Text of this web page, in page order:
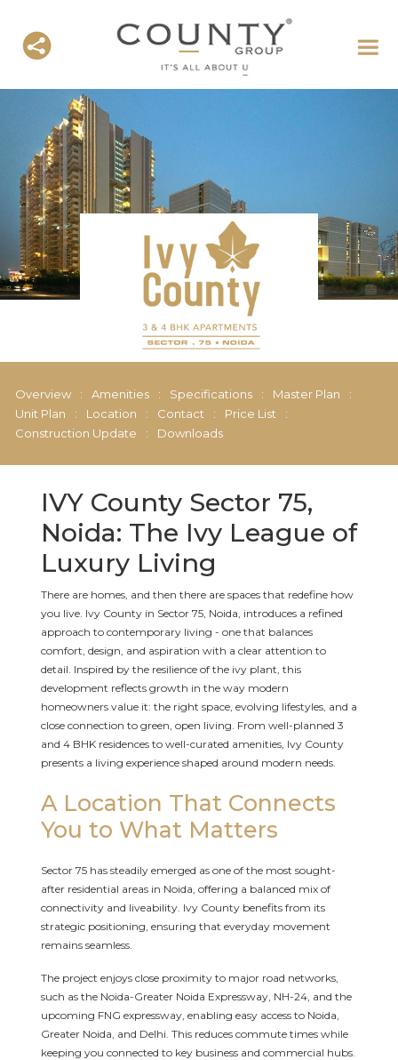
Overview : Amenities : Specifications : Master Plan
:
Unit Plan
: Location : Contact : Price List
:
Construction Update
: Downloads
IVY County Sector 75,
Noida: The Ivy League of
Luxury Living
There are homes, and then there are spaces that redefine how
you live. Ivy County in Sector 75, Noida, introduces a refined
approach to contemporary living - one that balances
comfort, design, and aspiration with a clear attention to
detail. Inspired by the resilience of the ivy plant, this
development reflects growth in the way modern
homeowners value it: the right space, evolving lifestyles, and a
close connection to green, open living. From well-planned 3
and 4 BHK residences to well-curated amenities, Ivy County
presents a living experience shaped around modern needs.
A Location That Connects
You to What Matters
Sector 75 has steadily emerged as one of the most sought-
after residential areas in Noida, offering a balanced mix of
connectivity and liveability. Ivy County benefits from its
strategic positioning, ensuring that everyday movement
remains seamless.
The project enjoys close proximity to major road networks,
such as the Noida-Greater Noida Expressway, NH-24, and the
upcoming FNG expressway, enabling easy access to Noida,
Greater Noida, and Delhi. This reduces commute times while
keeping you connected to key business and commercial hubs.